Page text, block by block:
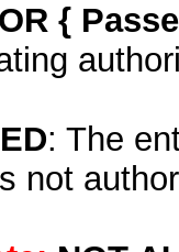
{
: The
not